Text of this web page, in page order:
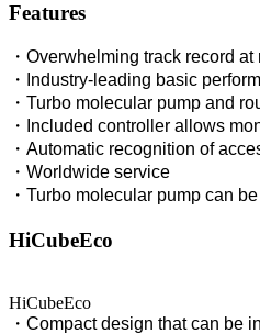
Features
・Overwhelming track record
・Industry-leading basic
・Turbo molecular pump and
・Included controller allows
・Automatic recognition of
・Worldwide service
・Turbo molecular pump can
HiCubeEco
HiCubeEco
・Compact design that can be